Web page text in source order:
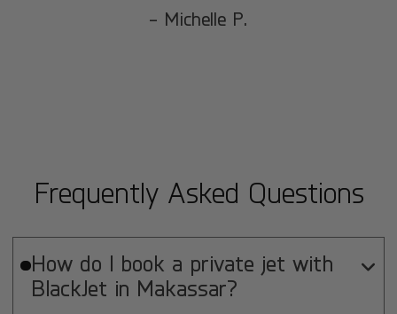
- Michelle P.
Frequently Asked Questions
How do I book a private jet with
BlackJet in Makassar?
